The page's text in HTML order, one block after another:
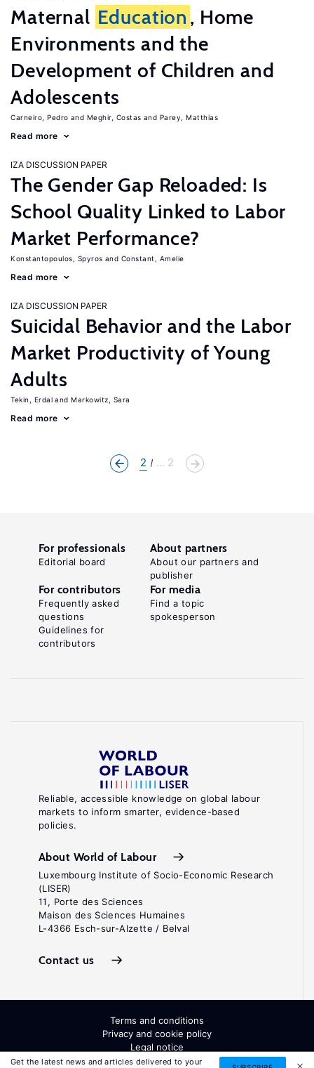
Maternal Education , Home
Environments and the
Development of Children and
Adolescents
Carneiro, Pedro Meghir, Costas Parey, Matthias
Read more
IZA DISCUSSION PAPER
The Gender Gap Reloaded: Is
School Quality Linked to Labor
Market Performance?
Konstantopoulos, Spyros Constant, Amelie
Read more
IZA DISCUSSION PAPER
Suicidal Behavior and the Labor
Market Productivity of Young
Adults
Tekin, Erdal Markowitz, Sara
Read more
2 ... 2
Get the latest news and articles delivered to your
Reliable, accessible knowledge on global labour
markets to inform smarter, evidence-based
policies.
About World of Labour
Luxembourg Institute of Socio-Economic Research
(LISER)
11, Porte des Sciences
Maison des Sciences Humaines
L-4366 Esch-sur-Alzette / Belval
Contact us
For professionals
Editorial board
About partners
About our partners and
publisher
For contributors
Frequently asked
questions
Guidelines for
contributors
For media
Find a topic
spokesperson
Terms and conditions
Privacy and cookie policy
Legal notice
All Rights Reserved. ISSN: 2054-9571